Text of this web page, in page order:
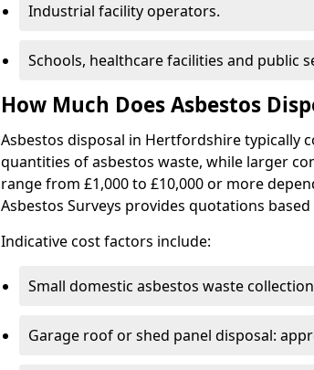
Industrial facility operators.
Schools, healthcare facilities and public
How Much Does Asbestos
Asbestos disposal in Hertfordshire typically
quantities of asbestos waste, while larger
range from £1,000 to £10,000 or more
Asbestos Surveys provides quotations
Indicative cost factors include:
Small domestic asbestos waste
Garage roof or shed panel disposal: